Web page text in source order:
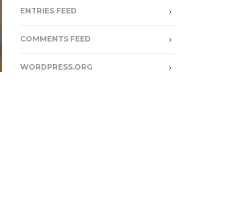
ENTRIES FEED
COMMENTS FEED
WORDPRESS.ORG